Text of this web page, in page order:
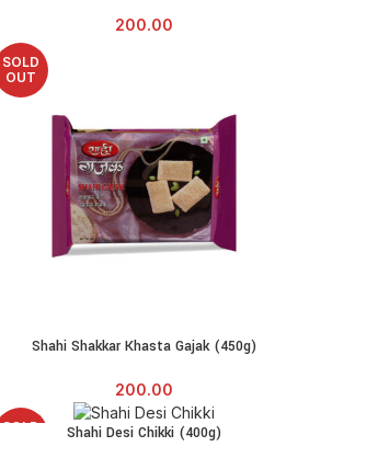
200.00
SOLD
OUT
READ MORE
Shahi Shakkar Khasta Gajak (450g)
200.00
SOLD
READ MOREShahi Desi Chikki (400g)